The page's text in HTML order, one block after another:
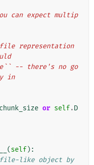
in
chunk_size or self.D
(self):
like object by